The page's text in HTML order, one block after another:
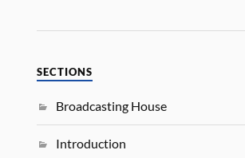
SECTIONS
Broadcasting House
Introduction